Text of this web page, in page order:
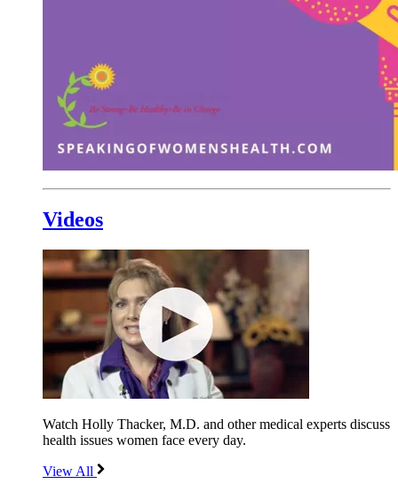
Videos
Watch Holly Thacker, M.D. and other medical experts discuss
health issues women face every day.
View All